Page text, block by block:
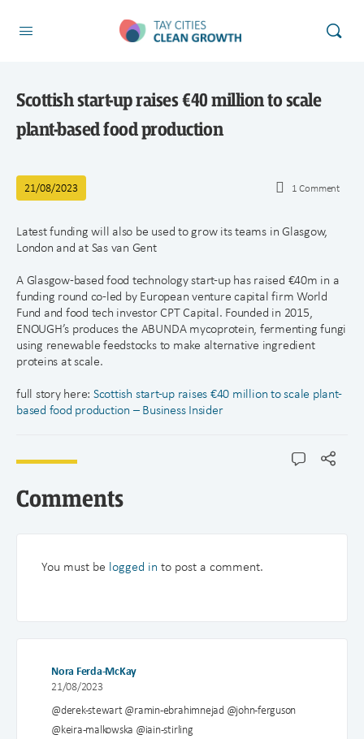
Scottish start-up raises €40 million to scale
plant-based food production
21/08/2023 1Comment
Latest funding will also be used to grow its teams in Glasgow,
London and at Sas van Gent
A Glasgow-based food technology start-up has raised €40m in a
funding round co-led by European venture capital firm World
Fund and food tech investor CPT Capital. Founded in 2015,
ENOUGH’s produces the ABUNDA mycoprotein, fermenting fungi
using renewable feedstocks to make alternative ingredient
proteins at scale.
full story here: Scottish start-up raises €40 million to scale plant-
based food production – Business Insider
Comments
You must be logged in to post a comment.
Nora Ferda-McKay
21/08/2023
@derek-stewart @ramin-ebrahimnejad @john-ferguson
@keira-malkowska @iain-stirling